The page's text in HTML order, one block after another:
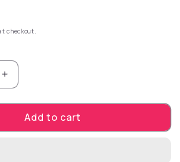
checkout.
quantity for Big Betty Inflatable
Increase quantity for Big Betty
Add to cart